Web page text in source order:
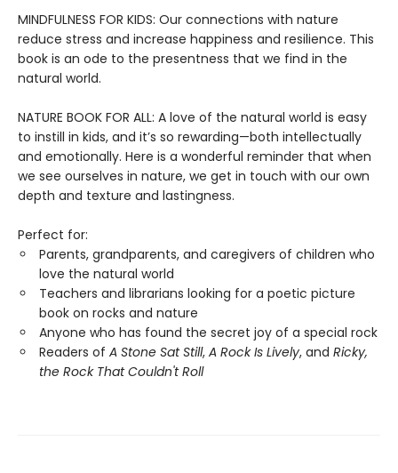
MINDFULNESS FOR KIDS: Our connections with nature
reduce stress and increase happiness and resilience. This
book is an ode to the presentness that we find in the
natural world.
NATURE BOOK FOR ALL: A love of the natural world is easy
to instill in kids, and it’s so rewarding—both intellectually
and emotionally. Here is a wonderful reminder that when
we see ourselves in nature, we get in touch with our own
depth and texture and lastingness.
Perfect for:
Parents, grandparents, and caregivers of children who
love the natural world
Teachers and librarians looking for a poetic picture
book on rocks and nature
Anyone who has found the secret joy of a special rock
Readers of A Stone Sat Still, A Rock Is Lively, and Ricky,
the Rock That Couldn't Roll